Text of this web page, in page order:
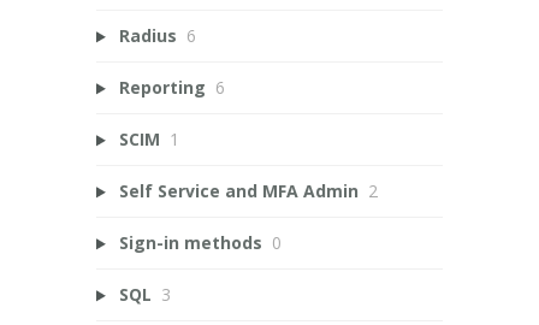
Radius 6
Reporting 6
SCIM 1
Self Service and MFA Admin 2
Sign-in methods 0
SQL 3